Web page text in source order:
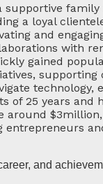
a loyal
and
with
gained
technology,
of 25 years and
and